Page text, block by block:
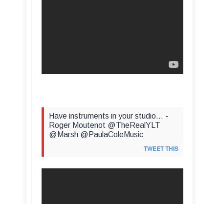
Have instruments in your studio... -
Roger Moutenot @TheRealYLT
@Marsh @PaulaColeMusic
TWEET THIS